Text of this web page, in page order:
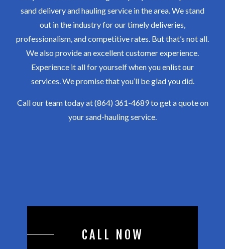
sand delivery and hauling service in the area. We stand
out in the industry for our timely deliveries,
professionalism, and competitive rates. But that’s not all.
We also provide an excellent customer experience.
Experience it all for yourself when you enlist our
services. We promise that you’ll be glad you did.
Call our team today at (864) 361-4689 to get a quote on
your sand-hauling service.
CALL NOW